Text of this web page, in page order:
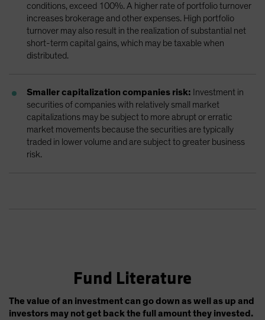
conditions, exceed 100%. A higher rate of portfolio turnover
increases brokerage and other expenses. High portfolio
turnover may also result in the realization of substantial net
short-term capital gains, which may be taxable when
distributed.
Smaller capitalization companies risk: Investment in
securities of companies with relatively small market
capitalizations may be subject to more abrupt or erratic
market movements because the securities are typically
traded in lower volume and are subject to greater business
risk.
Fund Literature
The value of an investment can go down as well as up and
investors may not get back the full amount they invested.